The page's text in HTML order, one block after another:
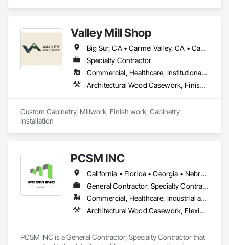
Valley Mill Shop
Big Sur, CA • Carmel Valley, CA • Carmel-by-the-Sea, CA • Las Vegas, NV • Long Beach, CA • Los Altos, CA • Los Angeles, CA • Los Gatos, CA • Lost Hills, CA • Marina, CA • Monterey, CA • Mountain View, CA • Orange, CA • Pacific Grove, CA • Palo Alto, CA • Paso Robles, CA • Pebble Beach, CA • Salinas, CA • San Diego, CA • San Luis Obispo, CA • Santa Cruz, CA • Seaside, CA • Arizona • California • Idaho • Montana • Nevada • Oregon • Washington
Specialty Contractor
Commercial, Healthcare, Institutional, Residential
Architectural Wood Casework, Finish Carpentry, Interior Wall Paneling, Manufactured Casework, Ornamental Woodwork, Rough Carpentry, Wall Panels, Wood Paneling, Wood Trim, Wood Wall Panels
Custom Cabinetry, Millwork, Finish work, Cabinetry
Installation
PCSM INC
California • Florida • Georgia • Nebraska • Texas
General Contractor, Specialty Contractor
Commercial, Healthcare, Industrial and Energy, Infrastructure, Institutional, Residential
Architectural Wood Casework, Flexible Wood Sheets, Shop Fabricated Structural Wood, Wood Doors and Frames, Wood Paneling, Wood Screens and Shutters, Wood Siding, Wood Trim, Wood Wall Panels
PCSM INC is a General Contractor, Specialty Contractor that